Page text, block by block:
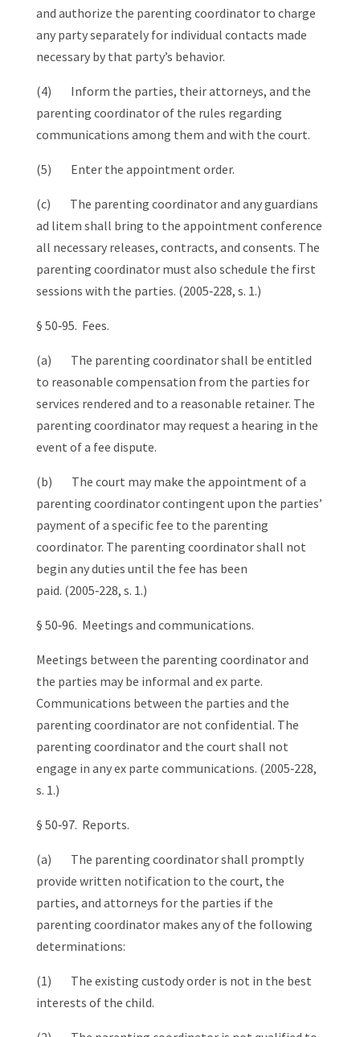
and authorize the parenting coordinator to charge
any party separately for individual contacts made
necessary by that party’s behavior.
(4) Inform the parties, their attorneys, and the
parenting coordinator of the rules regarding
communications among them and with the court.
(5) Enter the appointment order.
(c) The parenting coordinator and any guardians
ad litem shall bring to the appointment conference
all necessary releases, contracts, and consents. The
parenting coordinator must also schedule the first
sessions with the parties. (2005‑228, s. 1.)
§ 50‑95. Fees.
(a) The parenting coordinator shall be entitled
to reasonable compensation from the parties for
services rendered and to a reasonable retainer. The
parenting coordinator may request a hearing in the
event of a fee dispute.
(b) The court may make the appointment of a
parenting coordinator contingent upon the parties’
payment of a specific fee to the parenting
coordinator. The parenting coordinator shall not
begin any duties until the fee has been
paid. (2005‑228, s. 1.)
§ 50‑96. Meetings and communications.
Meetings between the parenting coordinator and
the parties may be informal and ex parte.
Communications between the parties and the
parenting coordinator are not confidential. The
parenting coordinator and the court shall not
engage in any ex parte communications. (2005‑228,
s. 1.)
§ 50‑97. Reports.
(a) The parenting coordinator shall promptly
provide written notification to the court, the
parties, and attorneys for the parties if the
parenting coordinator makes any of the following
determinations:
(1) The existing custody order is not in the best
interests of the child.